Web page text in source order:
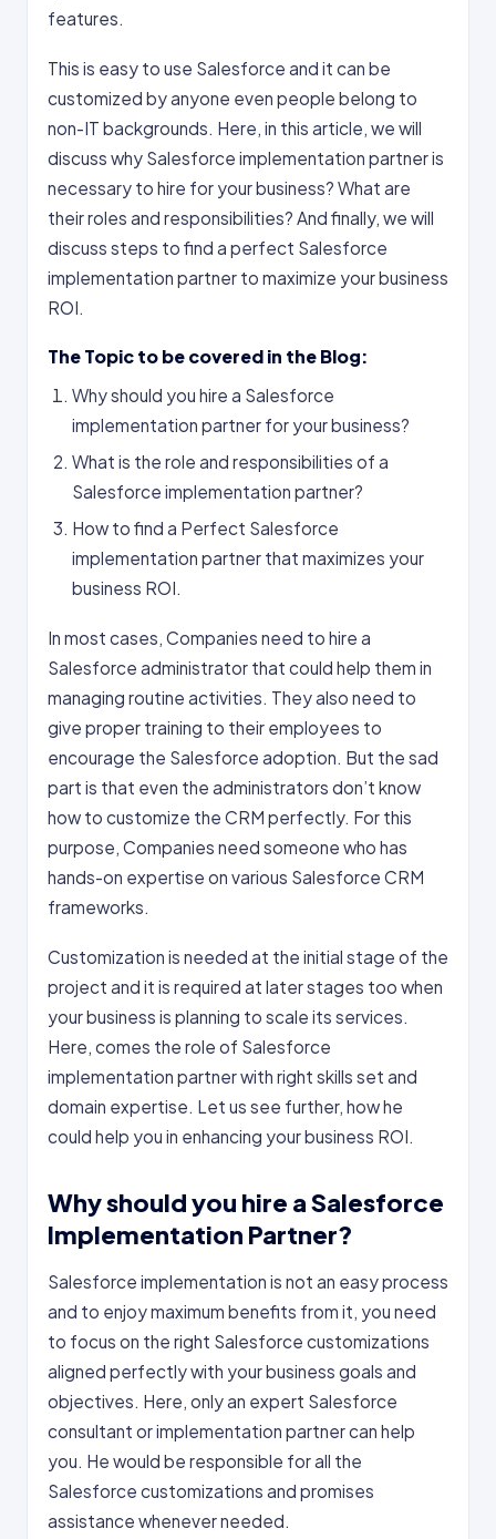
features.
This is easy to use Salesforce and it can be
customized by anyone even people belong to
non-IT backgrounds. Here, in this article, we will
discuss why Salesforce implementation partner is
necessary to hire for your business? What are
their roles and responsibilities? And finally, we will
discuss steps to find a perfect Salesforce
implementation partner to maximize your business
ROI.
The Topic to be covered in the Blog:
Why should you hire a Salesforce
implementation partner for your business?
What is the role and responsibilities of a
Salesforce implementation partner?
How to find a Perfect Salesforce
implementation partner that maximizes your
business ROI.
In most cases, Companies need to hire a
Salesforce administrator that could help them in
managing routine activities. They also need to
give proper training to their employees to
encourage the Salesforce adoption. But the sad
part is that even the administrators don’t know
how to customize the CRM perfectly. For this
purpose, Companies need someone who has
hands-on expertise on various Salesforce CRM
frameworks.
Customization is needed at the initial stage of the
project and it is required at later stages too when
your business is planning to scale its services.
Here, comes the role of Salesforce
implementation partner with right skills set and
domain expertise. Let us see further, how he
could help you in enhancing your business ROI.
Why should you hire a Salesforce
Implementation Partner?
Salesforce implementation is not an easy process
and to enjoy maximum benefits from it, you need
to focus on the right Salesforce customizations
aligned perfectly with your business goals and
objectives. Here, only an expert Salesforce
consultant or implementation partner can help
you. He would be responsible for all the
Salesforce customizations and promises
assistance whenever needed.